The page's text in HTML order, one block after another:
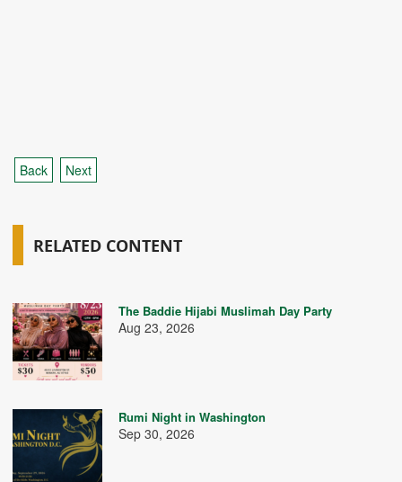
Back Next
RELATED CONTENT
The Baddie Hijabi Muslimah Day Party
Aug 23, 2026
Rumi Night in Washington
Sep 30, 2026